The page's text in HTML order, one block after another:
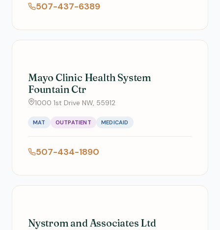
507-437-6389
Mayo Clinic Health System
Fountain Ctr
1000 1st Drive NW, 55912
MAT OUTPATIENT MEDICAID
507-434-1890
Nystrom and Associates Ltd